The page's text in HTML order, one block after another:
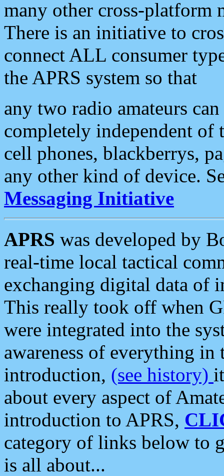
many other cross-platform
There is an initiative to
connect ALL consumer
the APRS system so that
any two radio amateurs
completely independent of
cell phones, blackberrys,
any other kind of device.
Messaging Initiative
APRS was developed by
real-time local tactical
exchanging digital data of
This really took off when
were integrated into the
awareness of everything in
introduction, (see history)
about every aspect of
introduction to APRS,
category of links below to
is all about...